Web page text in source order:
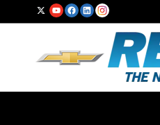
Skip to main content